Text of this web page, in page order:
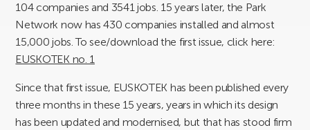
104 companies and 3541 jobs. 15 years later, the Park
Network now has 430 companies installed and almost
15,000 jobs. To see/download the first issue, click here:
EUSKOTEK no. 1
Since that first issue, EUSKOTEK has been published every
three months in these 15 years, years in which its design
has been updated and modernised, but that has stood firm